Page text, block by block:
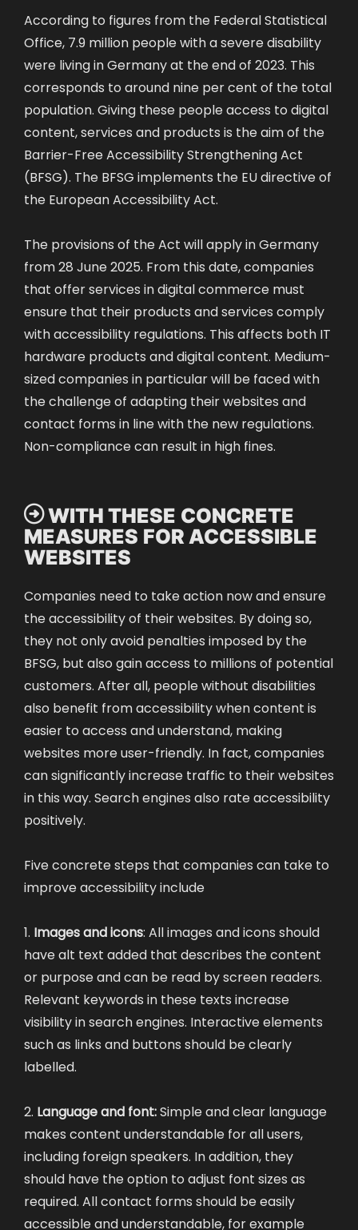
According to figures from the Federal Statistical
Office, 7.9 million people with a severe disability
were living in Germany at the end of 2023. This
corresponds to around nine per cent of the total
population. Giving these people access to digital
content, services and products is the aim of the
Barrier-Free Accessibility Strengthening Act
(BFSG). The BFSG implements the EU directive of
the European Accessibility Act.
The provisions of the Act will apply in Germany
from 28 June 2025. From this date, companies
that offer services in digital commerce must
ensure that their products and services comply
with accessibility regulations. This affects both IT
hardware products and digital content. Medium-
sized companies in particular will be faced with
the challenge of adapting their websites and
contact forms in line with the new regulations.
Non-compliance can result in high fines.
WITH THESE CONCRETE
MEASURES FOR ACCESSIBLE
WEBSITES
Companies need to take action now and ensure
the accessibility of their websites. By doing so,
they not only avoid penalties imposed by the
BFSG, but also gain access to millions of potential
customers. After all, people without disabilities
also benefit from accessibility when content is
easier to access and understand, making
websites more user-friendly. In fact, companies
can significantly increase traffic to their websites
in this way. Search engines also rate accessibility
positively.
Five concrete steps that companies can take to
improve accessibility include
1. Images and icons: All images and icons should
have alt text added that describes the content
or purpose and can be read by screen readers.
Relevant keywords in these texts increase
visibility in search engines. Interactive elements
such as links and buttons should be clearly
labelled.
2. Language and font: Simple and clear language
makes content understandable for all users,
including foreign speakers. In addition, they
should have the option to adjust font sizes as
required. All contact forms should be easily
accessible and understandable, for example